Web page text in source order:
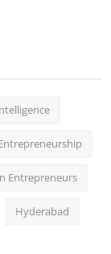
Entrepreneurs
Hyderabad